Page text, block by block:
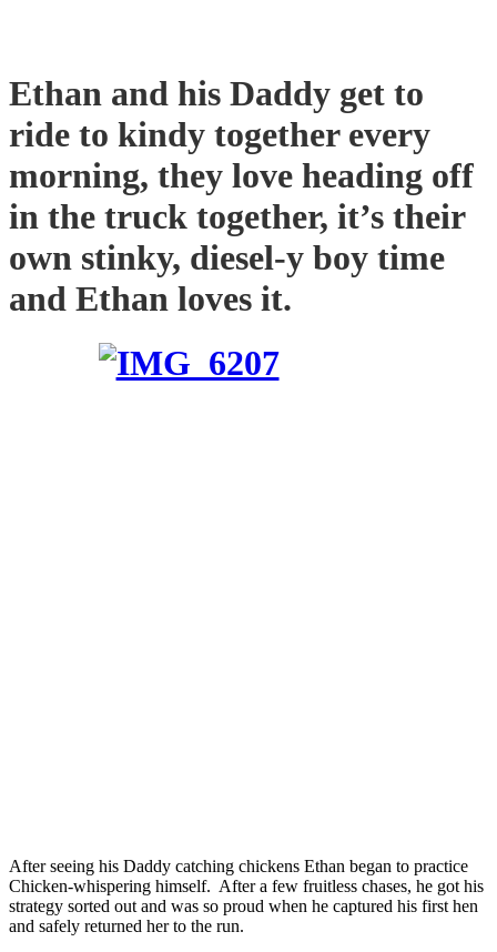
Ethan and his Daddy get to
ride to kindy together every
morning, they love heading off
in the truck together, it’s their
own stinky, diesel-y boy time
and Ethan loves it.
After seeing his Daddy catching chickens Ethan began to practice
Chicken-whispering himself. After a few fruitless chases, he got his
strategy sorted out and was so proud when he captured his first hen
and safely returned her to the run.